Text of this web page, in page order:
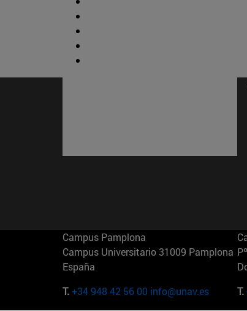
Campus Pamplona
Campus Universitario 31009 Pamplona
España
T.+34 948 42 56 00 info@unav.es
T.